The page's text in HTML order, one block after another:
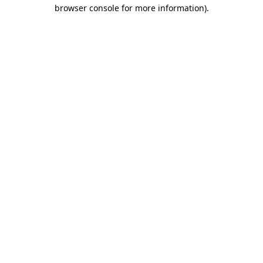
browser console for more information).